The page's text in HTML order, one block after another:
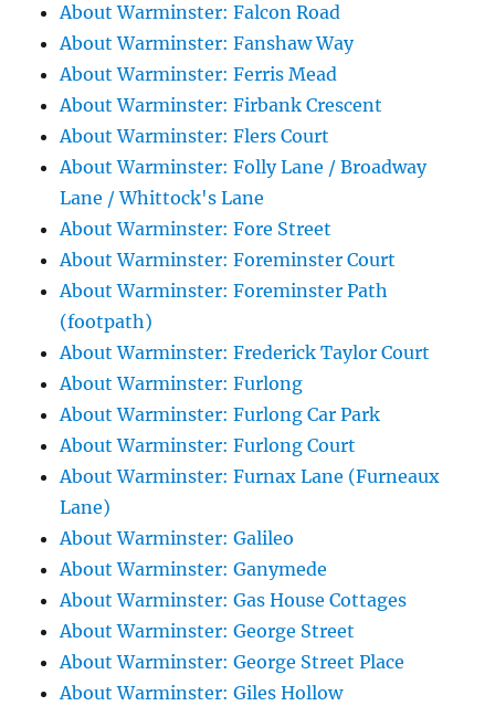
About Warminster: Falcon Road
About Warminster: Fanshaw Way
About Warminster: Ferris Mead
About Warminster: Firbank Crescent
About Warminster: Flers Court
About Warminster: Folly Lane / Broadway
Lane / Whittock's Lane
About Warminster: Fore Street
About Warminster: Foreminster Court
About Warminster: Foreminster Path
(footpath)
About Warminster: Frederick Taylor Court
About Warminster: Furlong
About Warminster: Furlong Car Park
About Warminster: Furlong Court
About Warminster: Furnax Lane (Furneaux
Lane)
About Warminster: Galileo
About Warminster: Ganymede
About Warminster: Gas House Cottages
About Warminster: George Street
About Warminster: George Street Place
About Warminster: Giles Hollow